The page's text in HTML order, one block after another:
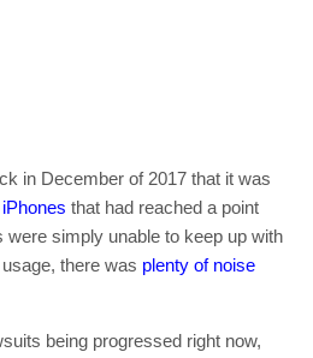
in December of 2017 that it was
that had reached a point
were simply unable to keep up with
there was plenty of noise
being progressed right now,